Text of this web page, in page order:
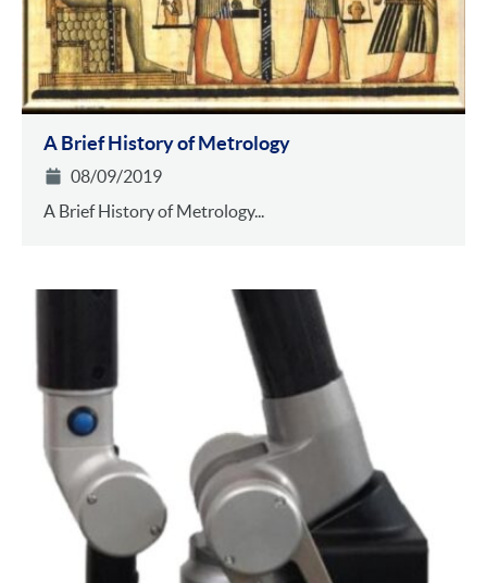
A Brief History of Metrology
08/09/2019
A Brief History of Metrology...